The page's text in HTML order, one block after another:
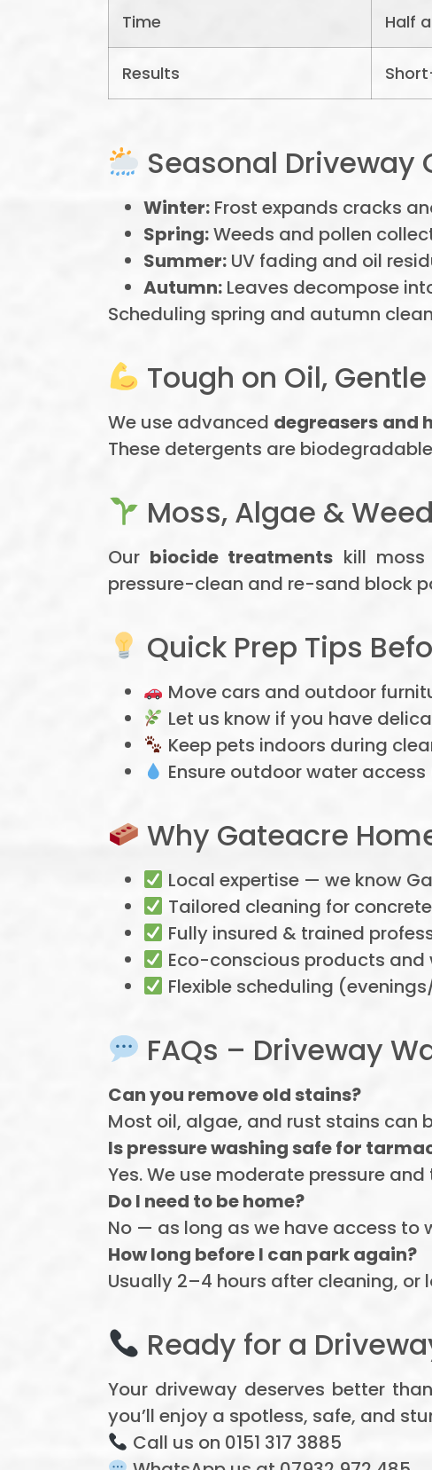
Time Half
Results
Seasonal Driveway
Winter: Frost expands cracks
Spring:Weeds and pollen
Summer: UV fading and oil
Autumn: Leaves decompose
Scheduling spring and autumn
Tough on Oil,
We use advanced degreasers and
These detergents are
Moss, Algae &
Our biocide treatments kill
pressure-clean and re-sand block
Quick Prep Tips
Move cars and outdoor
Let us know if you have
Keep pets indoors during
Ensure outdoor water
Why Gateacre
Local expertise — we know
Tailored cleaning for
Fully insured & trained
Eco-conscious products
Flexible scheduling
FAQs – Driveway
Can you remove old stains?
Most oil, algae, and rust stains can
Is pressure washing safe for
Yes. We use moderate pressure
Do I need to be home?
No — as long as we have access to
How long before I can park again?
Usually 2–4 hours after cleaning, or
Ready for a
Your driveway deserves better
you’ll enjoy a spotless, safe, and
Call us on 0151 317 3885